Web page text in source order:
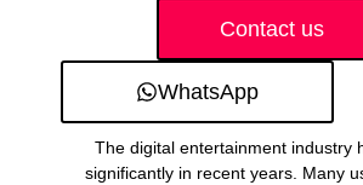
Contact us
WhatsApp
The digital entertainment industry
significantly in recent years. Many